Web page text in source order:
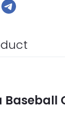
Baseball